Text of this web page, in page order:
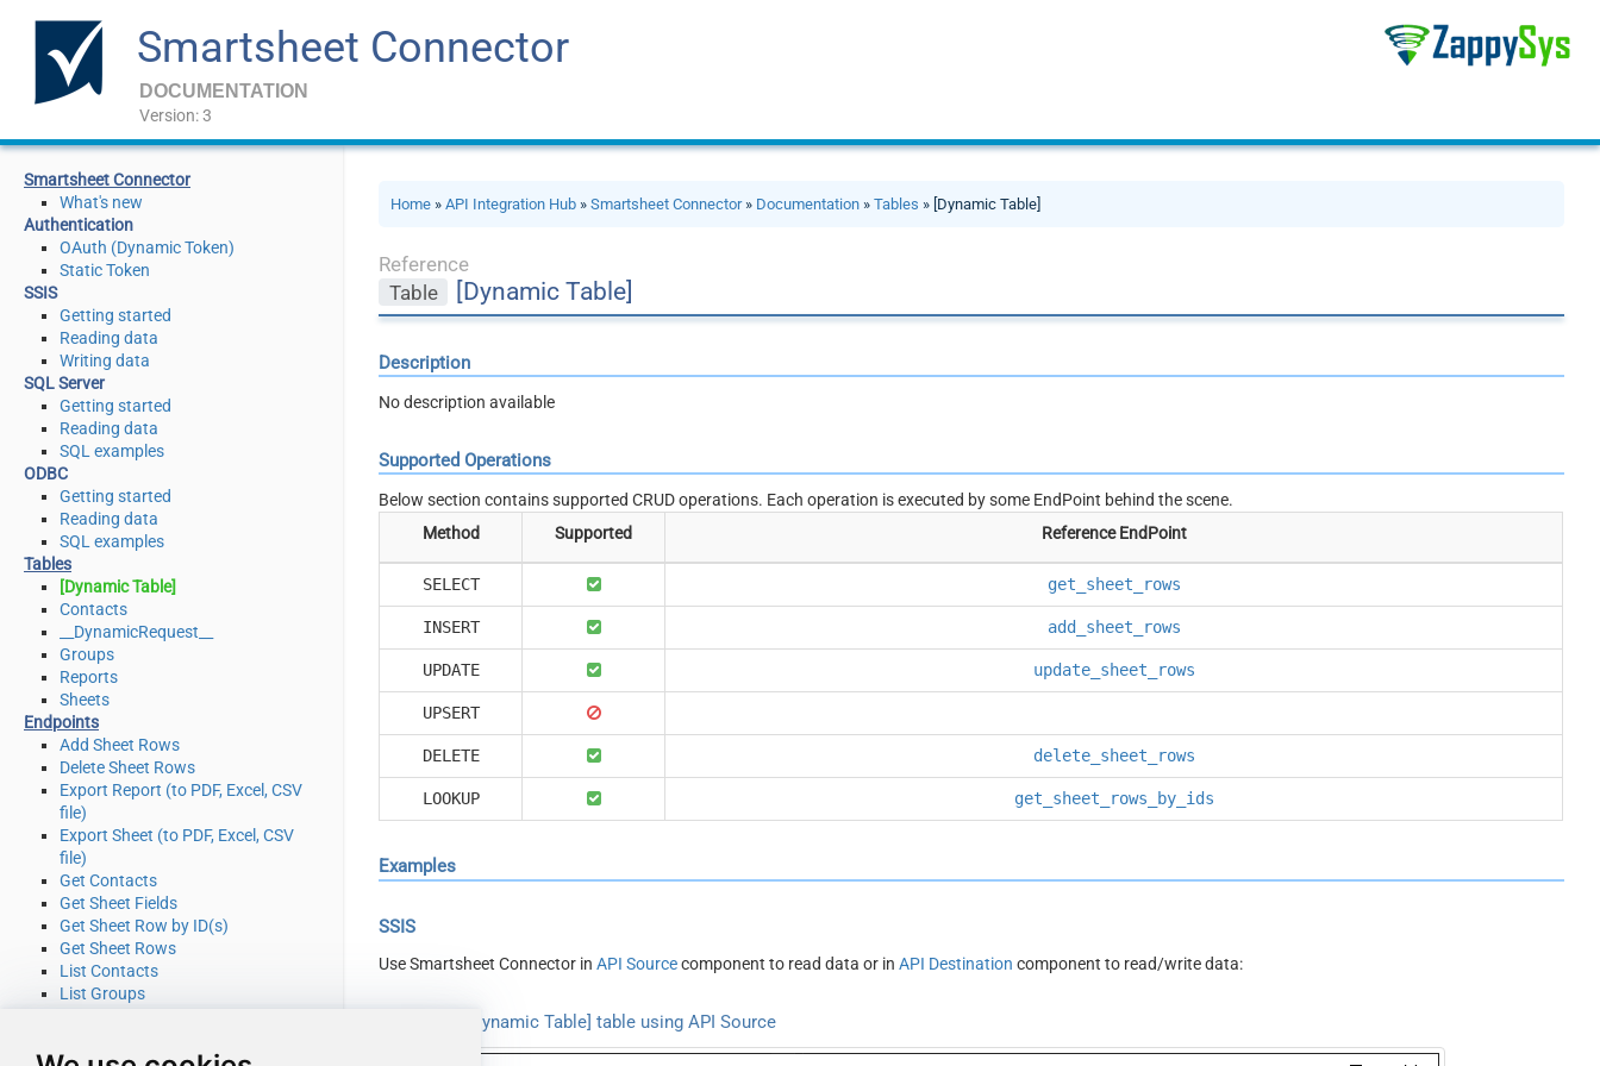
Smartsheet Connector
DOCUMENTATION
Version: 3
Smartsheet Connector
What's new
Authentication
OAuth (Dynamic Token)
Static Token
SSIS
Getting started
Reading data
Writing data
SQL Server
Getting started
Reading data
SQL examples
ODBC
Getting started
Reading data
SQL examples
Tables
[Dynamic Table]
Contacts
__DynamicRequest__
Groups
Reports
Sheets
Endpoints
Add Sheet Rows
Delete Sheet Rows
Export Report (to PDF, Excel, CSV
file)
Export Sheet (to PDF, Excel, CSV
file)
Get Contacts
Get Sheet Fields
Get Sheet Row by ID(s)
Get Sheet Rows
List Contacts
List Groups
Search (cell data or other object
Home »API Integration Hub »Smartsheet Connector» Documentation »Tables » [Dynamic Table]
Reference
Table
[Dynamic Table]
Description
No description available
Supported Operations
Below section contains supported CRUD operations. Each operation is executed by some EndPoint behind the scene.
Method
Supported Reference EndPoint
SELECT get_sheet_rows
INSERT add_sheet_rows
UPDATE update_sheet_rows
UPSERT
DELETE delete_sheet_rows
LOOKUP get_sheet_rows_by_ids
Examples
SSIS
Use Smartsheet Connector inAPI Sourcecomponent to read data or inAPI Destination component to read/write data:
Read from [Dynamic Table] table using API Source